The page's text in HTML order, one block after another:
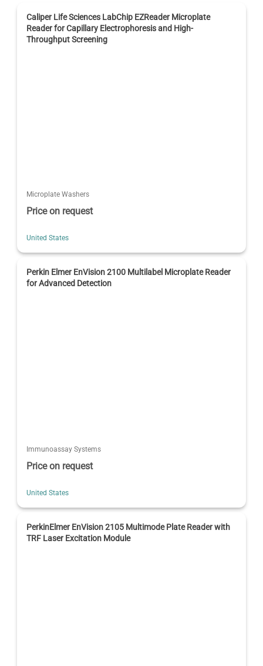
Caliper Life Sciences LabChip EZReader Microplate
Reader for Capillary Electrophoresis and High-
Throughput Screening
Microplate Washers
Price on request
United States
Perkin Elmer EnVision 2100 Multilabel Microplate Reader
for Advanced Detection
Immunoassay Systems
Price on request
United States
PerkinElmer EnVision 2105 Multimode Plate Reader with
TRF Laser Excitation Module